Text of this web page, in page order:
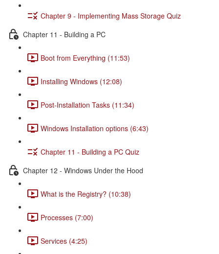
Chapter 9 - Implementing Mass Storage Quiz
Chapter 11 - Building a PC
Boot from Everything (11:53)
Installing Windows (12:08)
Post-Installation Tasks (11:34)
Windows Installation options (6:43)
Chapter 11 - Building a PC Quiz
Chapter 12 - Windows Under the Hood
What is the Registry? (10:38)
Processes (7:00)
Services (4:25)